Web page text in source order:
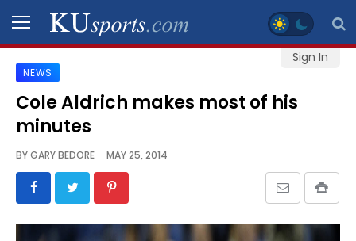
Sign In
SPORTS
STAFF
SCHEDULES
NEWS
Cole Aldrich makes most of his
minutes
BYGARY BEDORE MAY 25, 2014